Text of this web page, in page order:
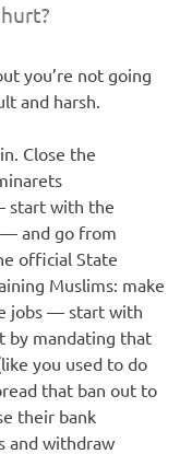
you’re not going
and harsh.
Close the
start with the
— and go from
official State
Muslims: make
jobs — start with
by mandating that
you used to do
that ban out to
their bank
and withdraw